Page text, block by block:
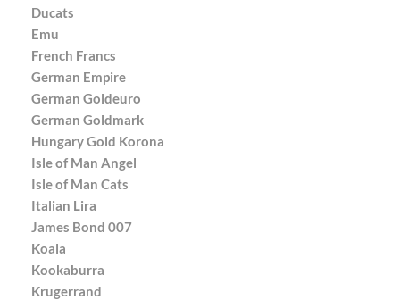
Ducats
Emu
French Francs
German Empire
German Goldeuro
German Goldmark
Hungary Gold Korona
Isle of Man Angel
Isle of Man Cats
Italian Lira
James Bond 007
Koala
Kookaburra
Krugerrand